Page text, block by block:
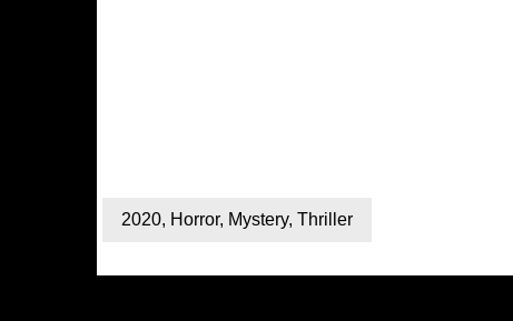
2020, Horror, Mystery, Thriller